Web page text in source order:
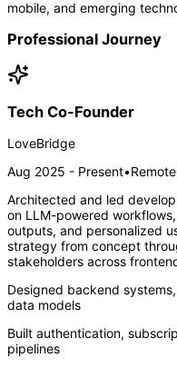
mobile, and emerging
Professional Journey
Tech Co-Founder
LoveBridge
Aug 2025 - Present•Remote
Architected and led
on LLM-powered
outputs, and personalized
strategy from concept
stakeholders across
Designed backend
data models
Built authentication,
pipelines